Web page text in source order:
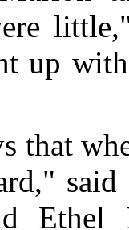
up
that
Ethel